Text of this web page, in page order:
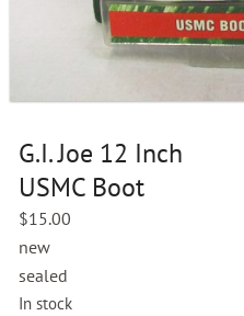
G.I. Joe 12 Inch
USMC Boot
$15.00
new
sealed
In stock